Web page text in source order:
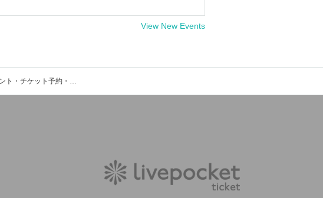
View New Events
もなちゃんばんどのイベント・チケット予約・購入・販売情報一覧